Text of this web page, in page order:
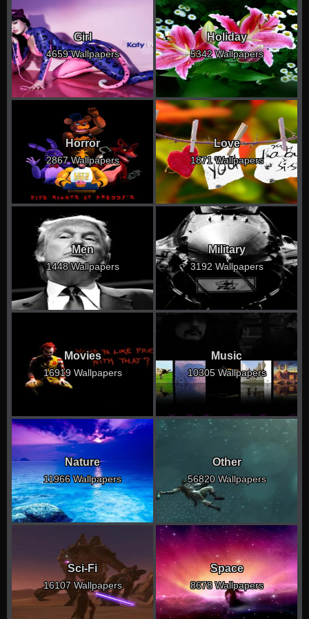
Girl
4659 Wallpapers
Holiday
5342 Wallpapers
Horror
2867 Wallpapers
Love
1871 Wallpapers
Men
1448 Wallpapers
Military
3192 Wallpapers
Movies
16919 Wallpapers
Music
10305 Wallpapers
Nature
11966 Wallpapers
Other
56820 Wallpapers
Sci-Fi
16107 Wallpapers
Space
8678 Wallpapers